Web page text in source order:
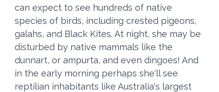
can expect to see hundreds of native
species of birds, including crested pigeons,
galahs, and Black Kites. At night, she may be
disturbed by native mammals like the
dunnart, or ampurta, and even dingoes! And
in the early morning perhaps she'll see
reptilian inhabitants like Australia's largest